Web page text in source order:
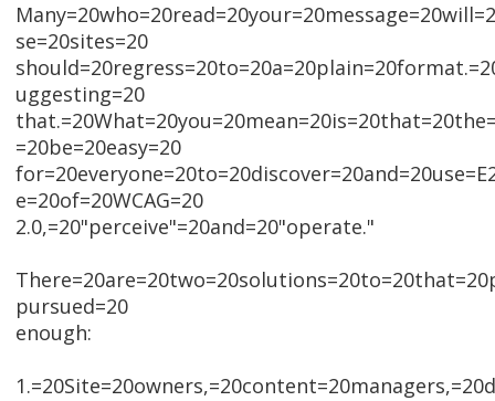
se=20sites=20
uggesting=20
=20be=20easy=20
e=20of=20WCAG=20
2.0,=20"perceive"=20and=20"operate."
pursued=20
enough: